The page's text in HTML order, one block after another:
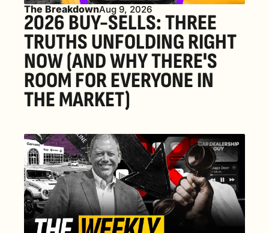
The BreakdownAug 9, 2026
2026 BUY-SELLS: THREE
TRUTHS UNFOLDING RIGHT
NOW (AND WHY THERE'S
ROOM FOR EVERYONE IN
THE MARKET)